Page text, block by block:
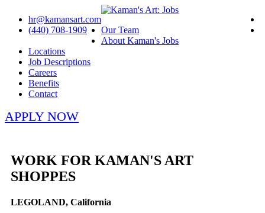
hr@kamansart.com
(440) 708-1909
Our Team
About Kaman's Jobs
Locations
Job Descriptions
Careers
Benefits
Contact
APPLY NOW
WORK FOR KAMAN'S ART
SHOPPES
LEGOLAND, California